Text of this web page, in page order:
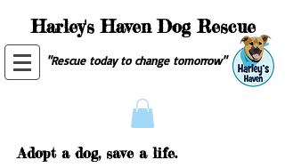
Harley's Haven Dog Rescue
"Rescue today to change tomorrow"
Adopt a dog, save a life.